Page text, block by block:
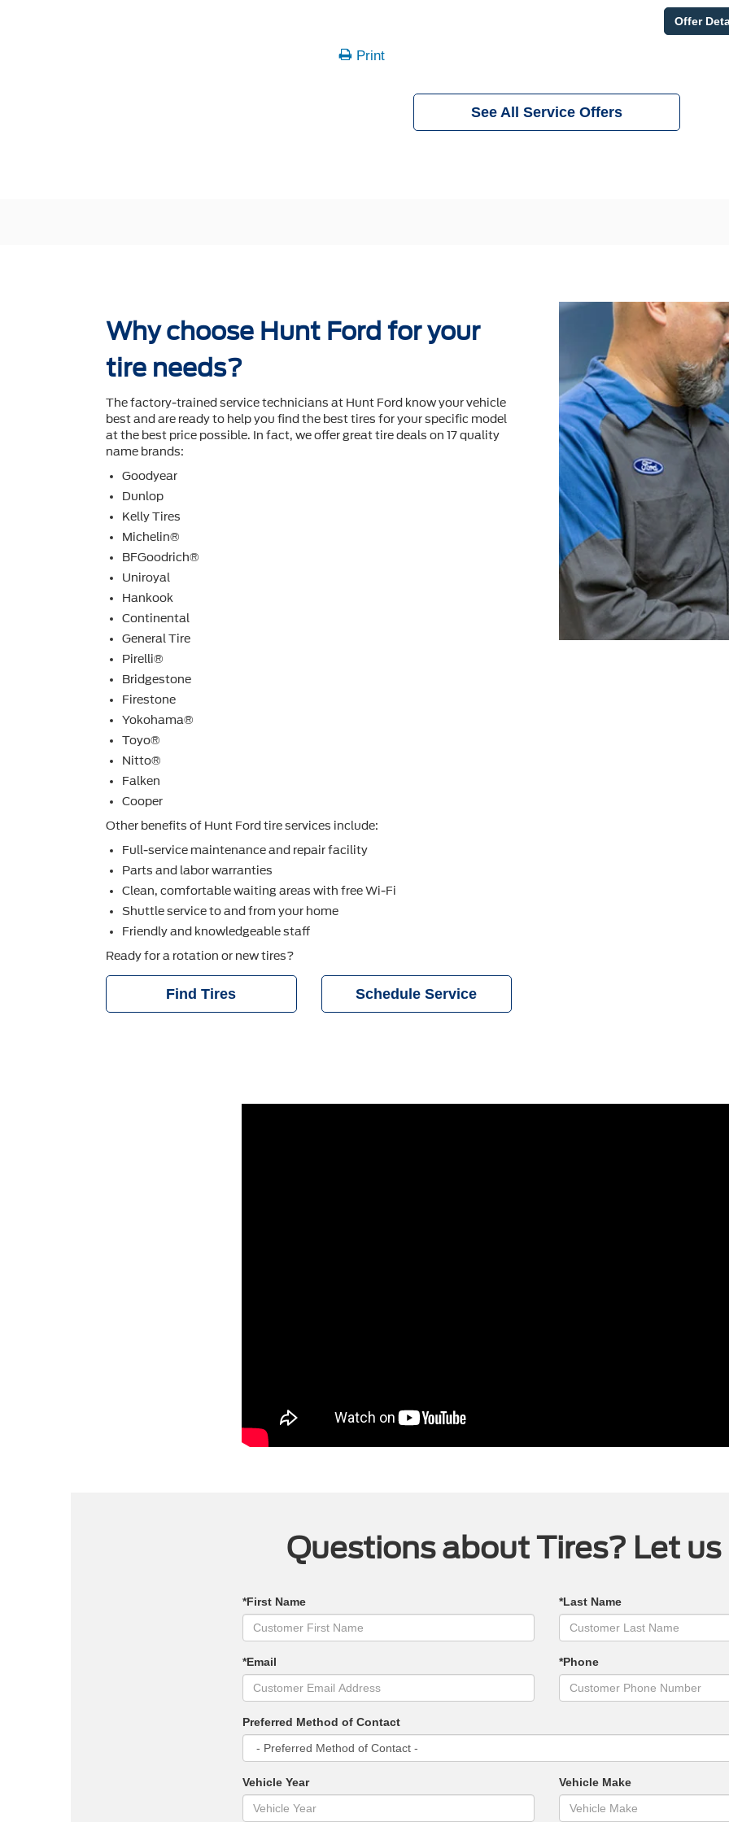
Offer
Print
See All Service Offers
Why choose Hunt Ford for your
tire needs?
The factory-trained service technicians at Hunt Ford know your vehicle
best and are ready to help you ﬁnd the best tires for your speciﬁc model
at the best price possible. In fact, we offer great tire deals on 17 quality
name brands:
Goodyear
Dunlop
Kelly Tires
Michelin®
BFGoodrich®
Uniroyal
Hankook
Continental
General Tire
Pirelli®
Bridgestone
Firestone
Yokohama®
Toyo®
Nitto®
Falken
Cooper
Other beneﬁts of Hunt Ford tire services include:
Full-service maintenance and repair facility
Parts and labor warranties
Clean, comfortable waiting areas with free Wi-Fi
Shuttle service to and from your home
Friendly and knowledgeable staff
Ready for a rotation or new tires?
Find Tires Schedule Service
Questions about Tires? Let
*First Name *Last Name
*Email *Phone
Preferred Method of Contact
Vehicle Year Vehicle Make